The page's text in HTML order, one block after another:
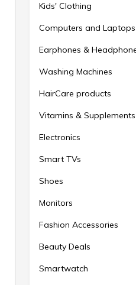
Kids' Clothing
Computers and Laptops
Earphones &
Washing Machines
HairCare products
Vitamins & Supplements
Electronics
Smart TVs
Shoes
Monitors
Fashion Accessories
Beauty Deals
Smartwatch